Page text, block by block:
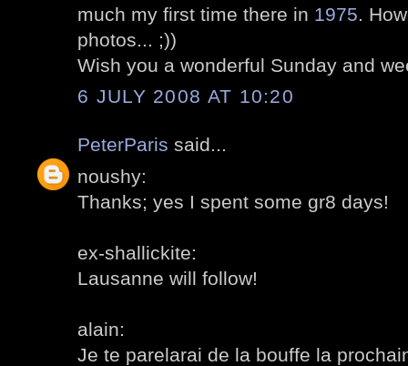
much my first time there in 1975.
photos... ;))
Wish you a wonderful Sunday and
6 JULY 2008 AT 10:20
PeterParis said...
noushy:
Thanks; yes I spent some gr8 days!
ex-shallickite:
Lausanne will follow!
alain:
Je te parelarai de la bouffe la